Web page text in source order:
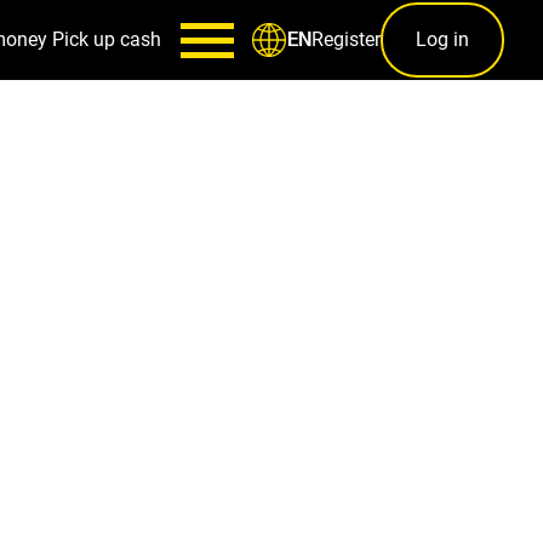
Pick up cash ENRegister Log in